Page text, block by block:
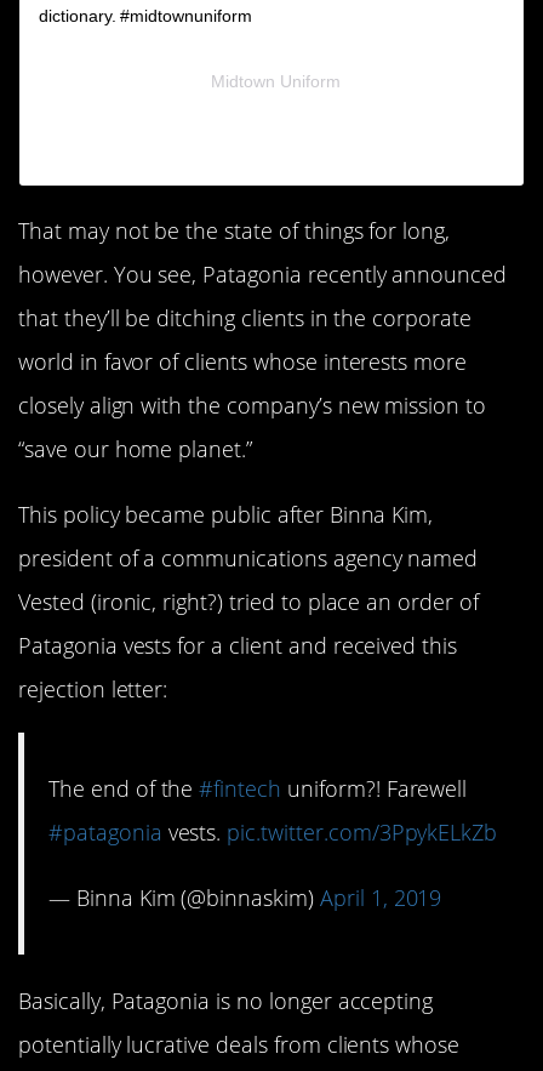
dictionary. #midtownuniform
Midtown Uniform
That may not be the state of things for long,
however. You see, Patagonia recently announced
that they’ll be ditching clients in the corporate
world in favor of clients whose interests more
closely align with the company’s new mission to
“save our home planet.”
This policy became public after Binna Kim,
president of a communications agency named
Vested (ironic, right?) tried to place an order of
Patagonia vests for a client and received this
rejection letter:
The end of the#fintech uniform?! Farewell
#patagonia vests. pic.twitter.com/3PpykELkZb
— Binna Kim (@binnaskim) April 1, 2019
Basically, Patagonia is no longer accepting
potentially lucrative deals from clients whose